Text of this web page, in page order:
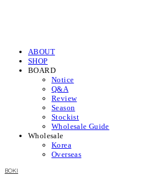
ABOUT
SHOP
BOARD
Notice
Q&A
Review
Season
Stockist
Wholesale Guide
Wholesale
Korea
Overseas
BOKI